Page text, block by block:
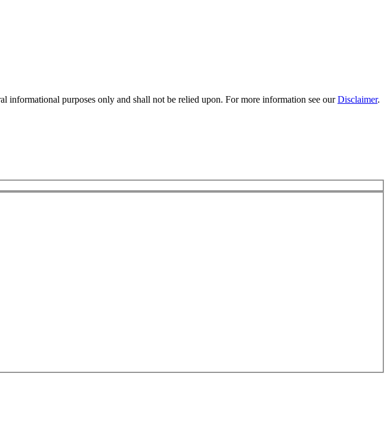
informational purposes only and shall not be relied upon. For more information see ourDisclaimer.